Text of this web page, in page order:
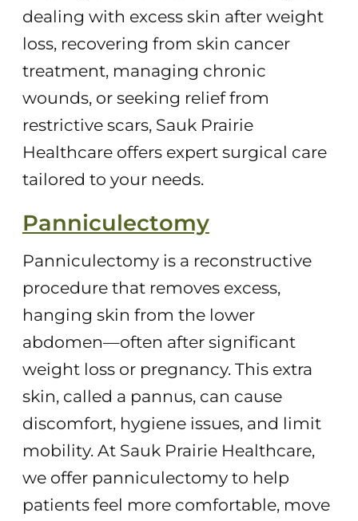
dealing with excess skin after weight
loss, recovering from skin cancer
treatment, managing chronic
wounds, or seeking relief from
restrictive scars, Sauk Prairie
Healthcare offers expert surgical care
tailored to your needs.
Panniculectomy
Panniculectomy is a reconstructive
procedure that removes excess,
hanging skin from the lower
abdomen—often after significant
weight loss or pregnancy. This extra
skin, called a pannus, can cause
discomfort, hygiene issues, and limit
mobility. At Sauk Prairie Healthcare,
we offer panniculectomy to help
patients feel more comfortable, move